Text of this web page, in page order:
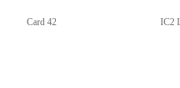
Card 42 IC2